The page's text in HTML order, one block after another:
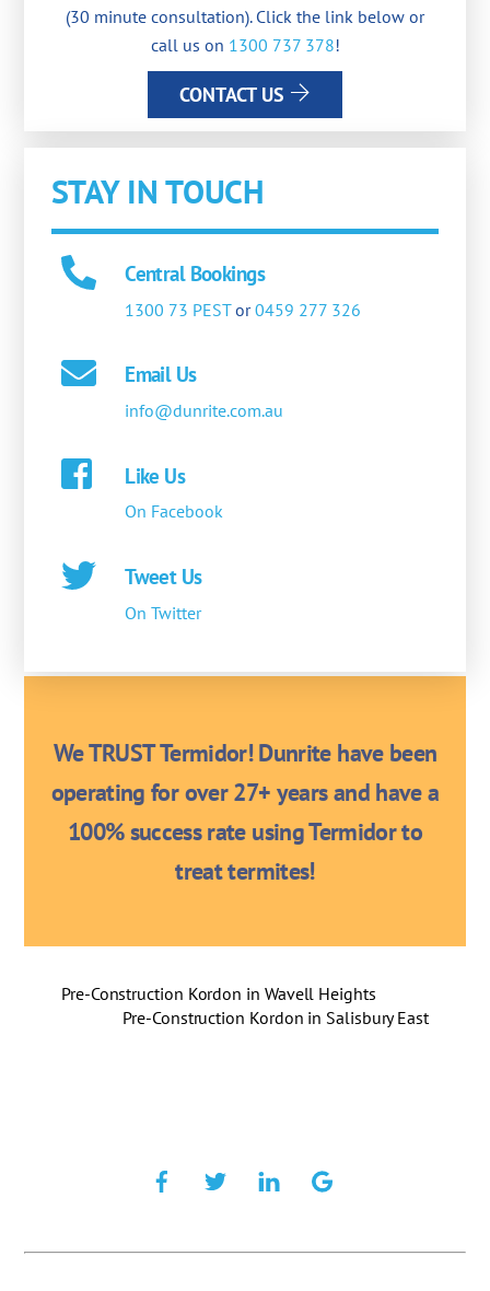
(30 minute consultation). Click the link below or
call us on 1300 737 378!
CONTACT US
STAY IN TOUCH
Central Bookings
1300 73 PESTor0459 277 326
Email Us
info@dunrite.com.au
Like Us
On Facebook
Tweet Us
On Twitter
We TRUST Termidor! Dunrite have been
operating for over 27+ years and have a
100% success rate using Termidor to
treat termites!
Pre-Construction Kordon in Wavell Heights
Pre-Construction Kordon in Salisbury East